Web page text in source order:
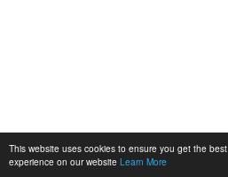
This website uses cookies to ensure you get the best
experience on our website Learn More